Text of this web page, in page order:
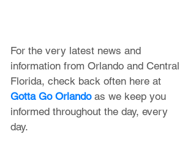
For the very latest news and
information from Orlando and Central
Florida, check back often here at
Gotta Go Orlando as we keep you
informed throughout the day, every
day.